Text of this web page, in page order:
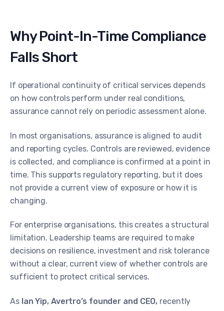
Why Point-In-Time Compliance
Falls Short
If operational continuity of critical services depends
on how controls perform under real conditions,
assurance cannot rely on periodic assessment alone.
In most organisations, assurance is aligned to audit
and reporting cycles. Controls are reviewed, evidence
is collected, and compliance is confirmed at a point in
time. This supports regulatory reporting, but it does
not provide a current view of exposure or how it is
changing.
For enterprise organisations, this creates a structural
limitation. Leadership teams are required to make
decisions on resilience, investment and risk tolerance
without a clear, current view of whether controls are
sufficient to protect critical services.
As Ian Yip, Avertro’s founder and CEO, recently